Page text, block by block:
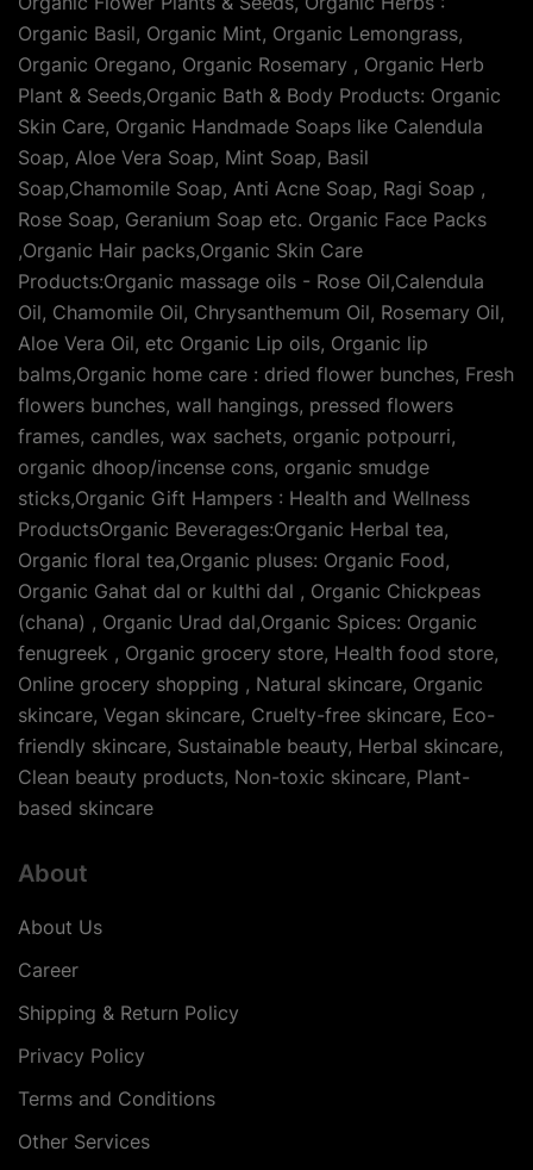
Organic Basil, Organic Mint, Organic Lemongrass,
Organic Oregano, Organic Rosemary , Organic Herb
Plant & Seeds,Organic Bath & Body Products: Organic
Skin Care, Organic Handmade Soaps like Calendula
Soap, Aloe Vera Soap, Mint Soap, Basil
Soap,Chamomile Soap, Anti Acne Soap, Ragi Soap ,
Rose Soap, Geranium Soap etc. Organic Face Packs
,Organic Hair packs,Organic Skin Care
Products:Organic massage oils - Rose Oil,Calendula
Oil, Chamomile Oil, Chrysanthemum Oil, Rosemary Oil,
Aloe Vera Oil, etc Organic Lip oils, Organic lip
balms,Organic home care : dried flower bunches, Fresh
flowers bunches, wall hangings, pressed flowers
frames, candles, wax sachets, organic potpourri,
organic dhoop/incense cons, organic smudge
sticks,Organic Gift Hampers : Health and Wellness
ProductsOrganic Beverages:Organic Herbal tea,
Organic floral tea,Organic pluses: Organic Food,
Organic Gahat dal or kulthi dal , Organic Chickpeas
(chana) , Organic Urad dal,Organic Spices: Organic
fenugreek , Organic grocery store, Health food store,
Online grocery shopping , Natural skincare, Organic
skincare, Vegan skincare, Cruelty-free skincare, Eco-
friendly skincare, Sustainable beauty, Herbal skincare,
Clean beauty products, Non-toxic skincare, Plant-
based skincare
About
About Us
Career
Shipping & Return Policy
Privacy Policy
Terms and Conditions
Other Services